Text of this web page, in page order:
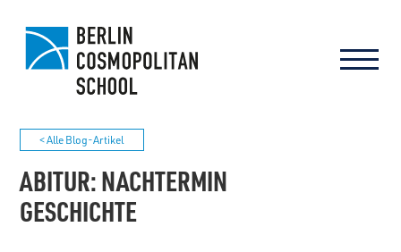
< Alle Blog-Artikel
ABITUR: NACHTERMIN
GESCHICHTE